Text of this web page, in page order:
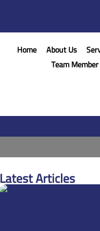
Home About Us
Team Member
Latest Articles